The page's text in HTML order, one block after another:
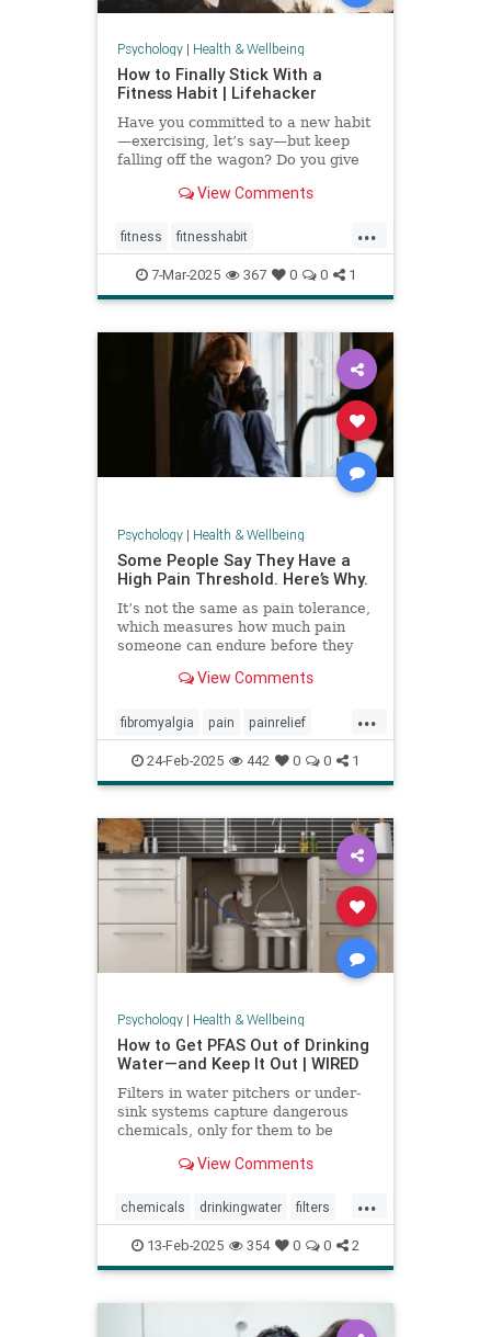
Psychology| Health & Wellbeing
How to Finally Stick With a
Fitness Habit | Lifehacker
Have you committed to a new habit
—exercising, let’s say—but keep
falling off the wagon? Do you give
may have low self-efficacy. But
something that you can build with
practice.
View Comments
...
fitness fitnesshabit
fitnessroutine healthylifestyle
regularworkouts workout
7-Mar-2025 367 0 0 1
Psychology| Health & Wellbeing
Some People Say They Have a
High Pain Threshold. Here’s Why.
It’s not the same as pain tolerance,
which measures how much pain
someone can endure before they
View Comments
...
fibromyalgia pain painrelief
painthreshold paintolerance
24-Feb-2025 442 0 0 1
Psychology| Health & Wellbeing
How to Get PFAS Out of Drinking
Water—and Keep It Out | WIRED
Filters in water pitchers or under-
sink systems capture dangerous
chemicals, only for them to be
researcher from North Carolina is
get rid of forever chemicals
forever.
View Comments
...
chemicals drinkingwater filters
healthywater toxins waterfilters
waterfiltration
13-Feb-2025 354 0 0 2